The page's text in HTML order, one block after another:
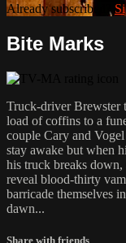
Already subscribed?
Bite Marks
Truck-driver Brewster
load of coffins to a
couple Cary and
stay awake but when
his truck breaks
reveal blood-thirty
barricade themselves
dawn...
Share with friends